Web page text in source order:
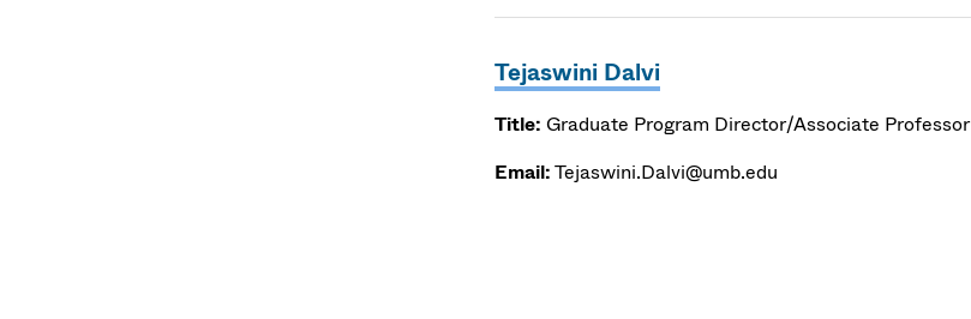
Tejaswini Dalvi
Title: Graduate Program Director/Associate Professor
Email:Tejaswini.Dalvi@umb.edu